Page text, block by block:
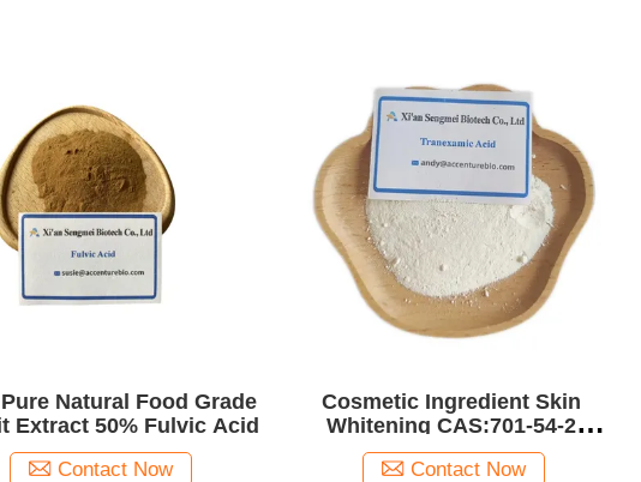
Natural Food Grade
Extract 50% Fulvic Acid
Contact Now
Cosmetic Ingredient Skin
Whitening CAS:701-54-2
Tranexamic Acid
Contact Now